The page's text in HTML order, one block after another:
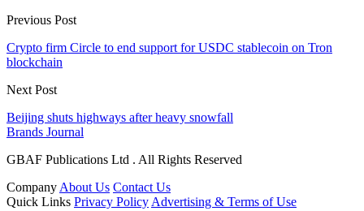
Previous Post
Crypto firm Circle to end support for USDC stablecoin on Tron
blockchain
Next Post
Beijing shuts highways after heavy snowfall
Brands Journal
GBAF Publications Ltd . All Rights Reserved
Company About Us Contact Us
Quick Links Privacy Policy Advertising & Terms of Use